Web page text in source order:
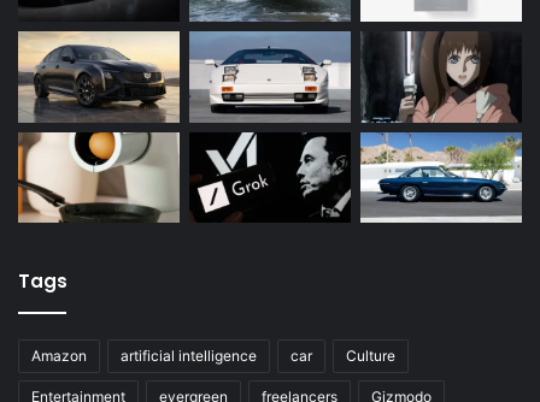
Tags
Amazon artificial intelligence car Culture
Entertainment evergreen freelancers Gizmodo